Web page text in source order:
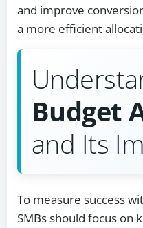
and improve
a more efficient
Budget
and Its
To measure success
SMBs should focus on